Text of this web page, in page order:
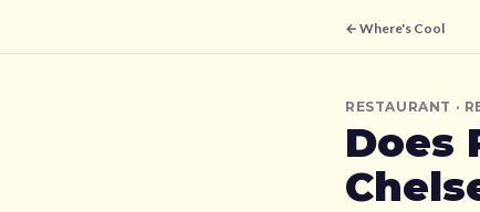
← Where's Cool
RESTAURANT ·
Does